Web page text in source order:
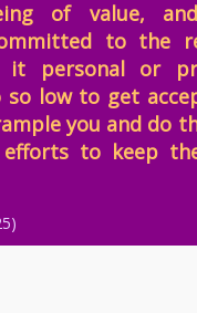
of value,
to the
it personal or
so low to get
you and do
to keep